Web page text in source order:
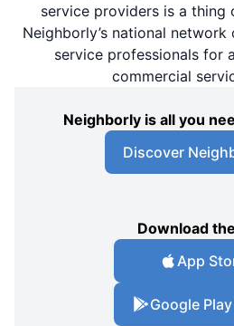
service providers is a thing
Neighborly’s national
service professionals for
commercial
Neighborly is all you
Discover
Download
App
Google